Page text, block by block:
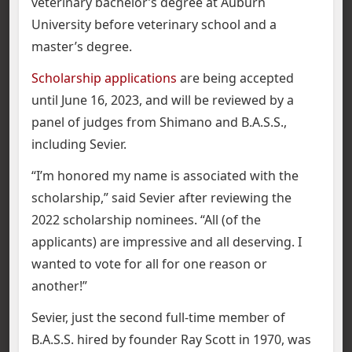
University before veterinary school and a
master’s degree.
Scholarship applications are being accepted
until June 16, 2023, and will be reviewed by a
panel of judges from Shimano and B.A.S.S.,
including Sevier.
“I’m honored my name is associated with the
scholarship,” said Sevier after reviewing the
2022 scholarship nominees. “All (of the
applicants) are impressive and all deserving. I
wanted to vote for all for one reason or
another!”
Sevier, just the second full-time member of
B.A.S.S. hired by founder Ray Scott in 1970, was